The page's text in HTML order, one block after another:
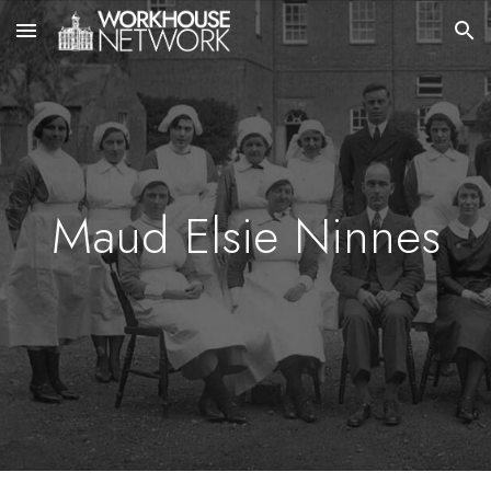
Skip to main content Skip to navigation
Maud Elsie Ninnes